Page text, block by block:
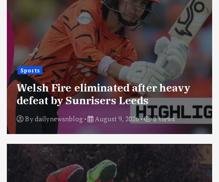
Sports
Welsh Fire eliminated after heavy
defeat by Sunrisers Leeds
Bydailynewsnblog August 9, 2026 8 views